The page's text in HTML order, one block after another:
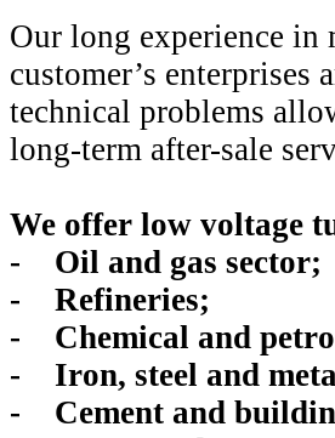
Our long experience in
customer’s
technical problems
long-term after-sale
We offer low voltage
- Oil and gas sector;
- Refineries;
- Chemical and
- Iron, steel and
- Cement and